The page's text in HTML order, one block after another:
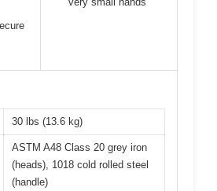
30 lbs (13.6 kg)
ASTM A48 Class 20 grey iron
(heads), 1018 cold rolled steel
(handle)